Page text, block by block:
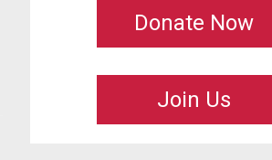
Donate Now
Join Us